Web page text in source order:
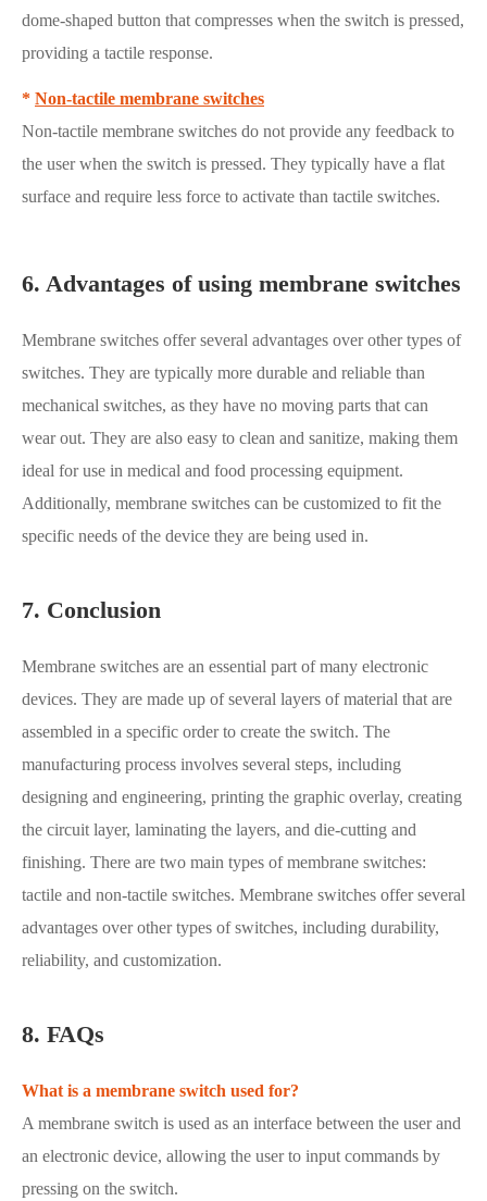
dome-shaped button that compresses when the switch is pressed,
providing a tactile response.
* Non-tactile membrane switches
Non-tactile membrane switches do not provide any feedback to
the user when the switch is pressed. They typically have a flat
surface and require less force to activate than tactile switches.
6. Advantages of using membrane switches
Membrane switches offer several advantages over other types of
switches. They are typically more durable and reliable than
mechanical switches, as they have no moving parts that can
wear out. They are also easy to clean and sanitize, making them
ideal for use in medical and food processing equipment.
Additionally, membrane switches can be customized to fit the
specific needs of the device they are being used in.
7. Conclusion
Membrane switches are an essential part of many electronic
devices. They are made up of several layers of material that are
assembled in a specific order to create the switch. The
manufacturing process involves several steps, including
designing and engineering, printing the graphic overlay, creating
the circuit layer, laminating the layers, and die-cutting and
finishing. There are two main types of membrane switches:
tactile and non-tactile switches. Membrane switches offer several
advantages over other types of switches, including durability,
reliability, and customization.
8. FAQs
What is a membrane switch used for?
A membrane switch is used as an interface between the user and
an electronic device, allowing the user to input commands by
pressing on the switch.